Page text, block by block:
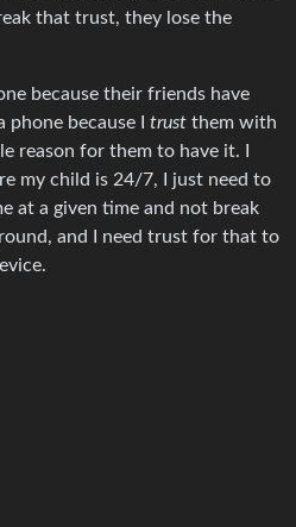
that trust, they lose the
because their friends have
phone because I trust them with
reason for them to have it. I
my child is 24/7, I just need to
at a given time and not break
and I need trust for that to